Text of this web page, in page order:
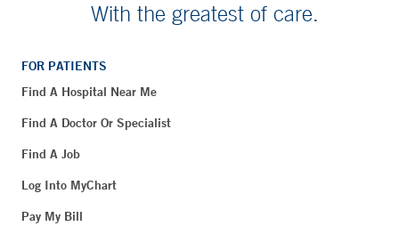
With the greatest of care.
FOR PATIENTS
Find A Hospital Near Me
Find A Doctor Or Specialist
Find A Job
Log Into MyChart
Pay My Bill